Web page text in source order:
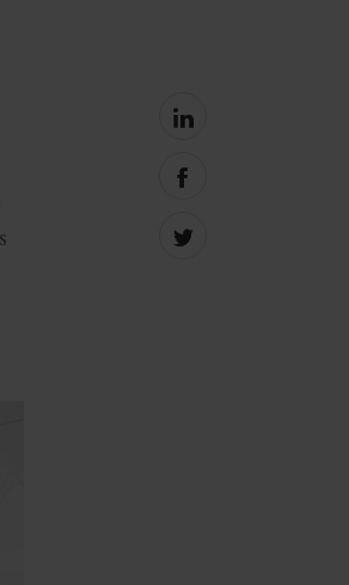
Share
linkedin
Share
facebook
Share